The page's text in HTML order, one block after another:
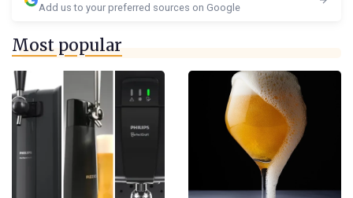
Add us to your preferred sources on Google
Most popular